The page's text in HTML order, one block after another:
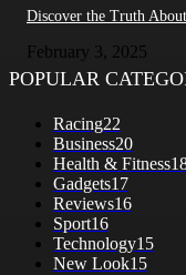
Discover the Truth
February 3, 2025
POPULAR
Racing22
Business20
Health & Fitness
Gadgets17
Reviews16
Sport16
Technology15
New Look15